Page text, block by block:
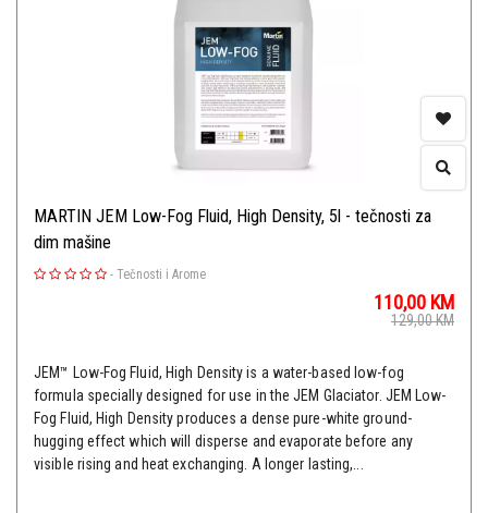
MARTIN JEM Low-Fog Fluid, High Density, 5l - tečnosti za
dim mašine
- Tečnosti i Arome
110,00 KM
129,00KM
JEM™ Low-Fog Fluid, High Density is a water-based low-fog
formula specially designed for use in the JEM Glaciator. JEM Low-
Fog Fluid, High Density produces a dense pure-white ground-
hugging effect which will disperse and evaporate before any
visible rising and heat exchanging. A longer lasting,...